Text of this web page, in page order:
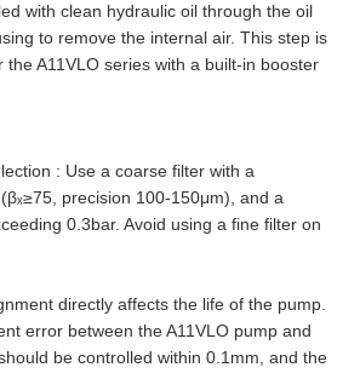
with clean hydraulic oil through the oil
to remove the internal air. This step is
the A11VLO series with a built-in booster
: Use a coarse filter with a
precision 100-150μm), and a
0.3bar. Avoid using a fine filter on
directly affects the life of the pump.
error between the A11VLO pump and
be controlled within 0.1mm, and the